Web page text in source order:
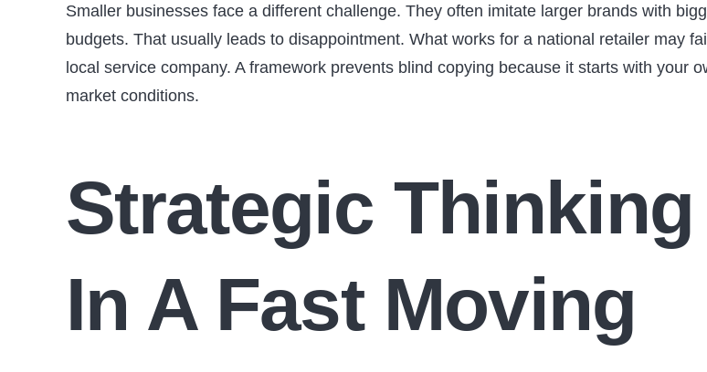
Smaller businesses face a different challenge. They often imitate larger brands with
budgets. That usually leads to disappointment. What works for a national retailer may
local service company. A framework prevents blind copying because it starts with your
market conditions.
Strategic Thinking
In A Fast Moving